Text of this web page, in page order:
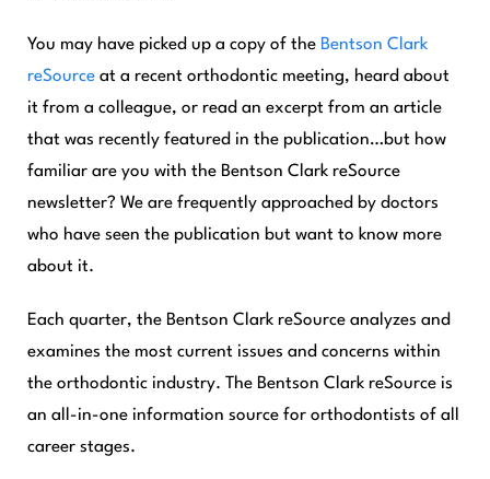
You may have picked up a copy of the Bentson Clark
reSource at a recent orthodontic meeting, heard about
it from a colleague, or read an excerpt from an article
that was recently featured in the publication…but how
familiar are you with the Bentson Clark reSource
newsletter? We are frequently approached by doctors
who have seen the publication but want to know more
about it.
Each quarter, the Bentson Clark reSource analyzes and
examines the most current issues and concerns within
the orthodontic industry. The Bentson Clark reSource is
an all-in-one information source for orthodontists of all
career stages.